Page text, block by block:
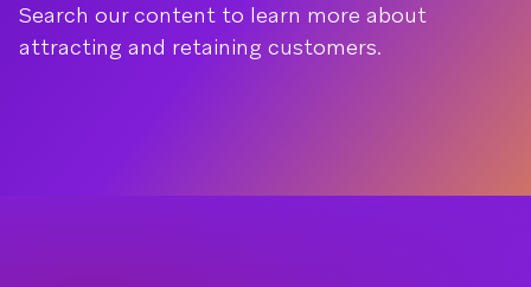
Search our content to learn more about
attracting and retaining customers.